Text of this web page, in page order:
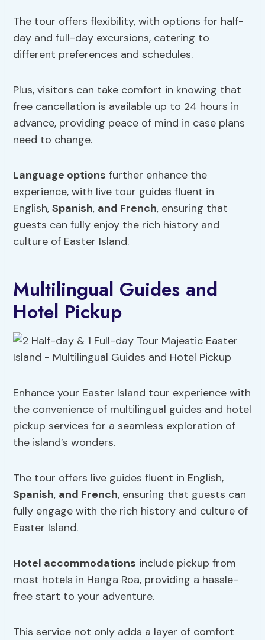
The tour offers flexibility, with options for half-
day and full-day excursions, catering to
different preferences and schedules.
Plus, visitors can take comfort in knowing that
free cancellation is available up to 24 hours in
advance, providing peace of mind in case plans
need to change.
Language options further enhance the
experience, with live tour guides fluent in
English,Spanish, and French, ensuring that
guests can fully enjoy the rich history and
culture of Easter Island.
Multilingual Guides and
Hotel Pickup
Enhance your Easter Island tour experience with
the convenience of multilingual guides and hotel
pickup services for a seamless exploration of
the island’s wonders.
The tour offers live guides fluent in English,
Spanish, and French, ensuring that guests can
fully engage with the rich history and culture of
Easter Island.
Hotel accommodations include pickup from
most hotels in Hanga Roa, providing a hassle-
free start to your adventure.
This service not only adds a layer of comfort